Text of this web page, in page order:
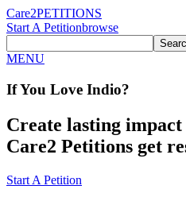
Care2PETITIONS
Start A Petitionbrowse
MENU
If You Love Indio?
Create lasting
Care2 Petitions get
Start A Petition